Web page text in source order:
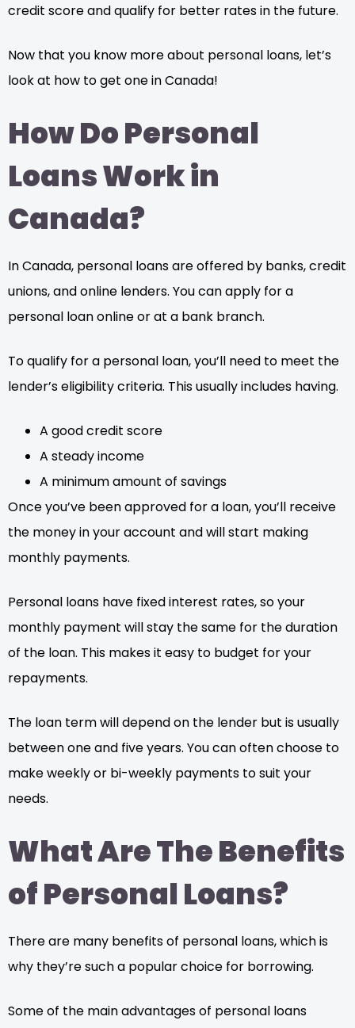
credit score and qualify for better rates in the future.
Now that you know more about personal loans, let’s
look at how to get one in Canada!
How Do Personal
Loans Work in
Canada?
In Canada, personal loans are offered by banks, credit
unions, and online lenders. You can apply for a
personal loan online or at a bank branch.
To qualify for a personal loan, you’ll need to meet the
lender’s eligibility criteria. This usually includes having.
A good credit score
A steady income
A minimum amount of savings
Once you’ve been approved for a loan, you’ll receive
the money in your account and will start making
monthly payments.
Personal loans have fixed interest rates, so your
monthly payment will stay the same for the duration
of the loan. This makes it easy to budget for your
repayments.
The loan term will depend on the lender but is usually
between one and five years. You can often choose to
make weekly or bi-weekly payments to suit your
needs.
What Are The Benefits
of Personal Loans?
There are many benefits of personal loans, which is
why they’re such a popular choice for borrowing.
Some of the main advantages of personal loans